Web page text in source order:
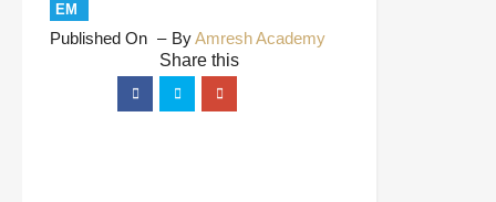
EM
Published On ByAmresh Academy